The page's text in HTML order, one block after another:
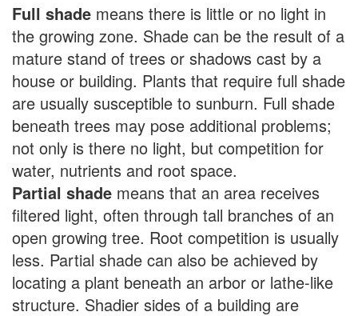
Full shade means there is little or no light in
the growing zone. Shade can be the result of a
mature stand of trees or shadows cast by a
house or building. Plants that require full shade
are usually susceptible to sunburn. Full shade
beneath trees may pose additional problems;
not only is there no light, but competition for
water, nutrients and root space.
Partial shade means that an area receives
filtered light, often through tall branches of an
open growing tree. Root competition is usually
less. Partial shade can also be achieved by
locating a plant beneath an arbor or lathe-like
structure. Shadier sides of a building are